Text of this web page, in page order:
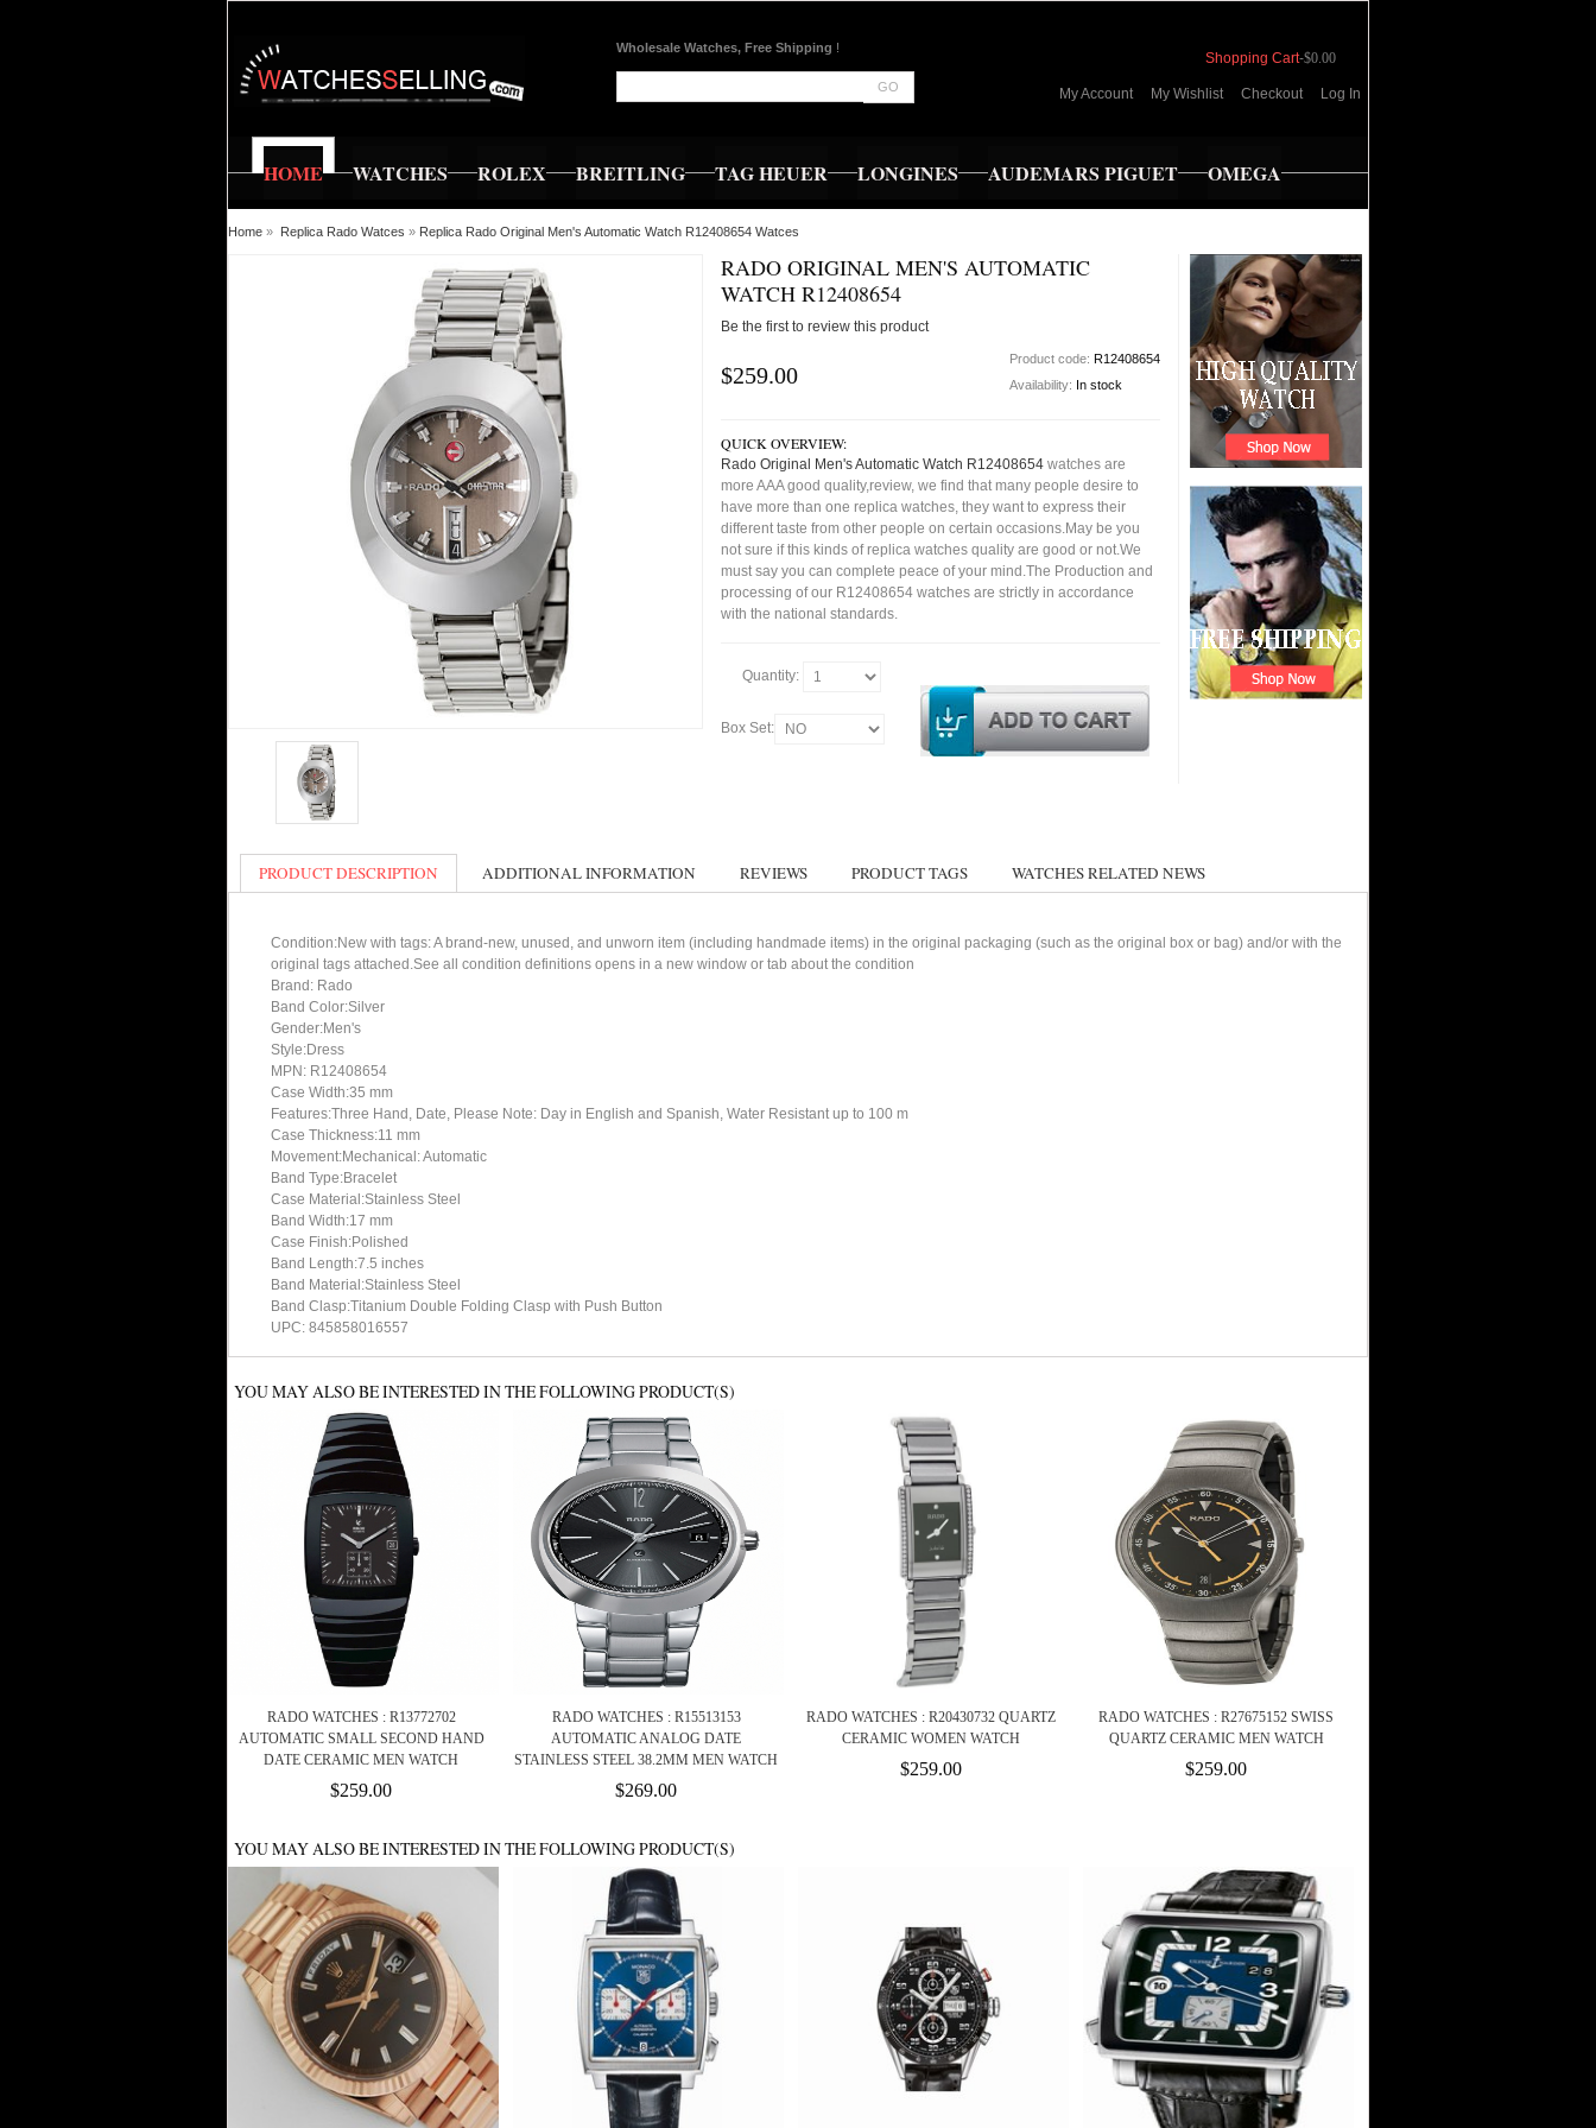
Wholesale Watches, Free Shipping !
GO
Shopping Cart-$0.00
My Account My Wishlist Checkout Log In
HOME WATCHES ROLEX BREITLING TAG HEUER LONGINES AUDEMARS PIGUET OMEGA
Home » Replica Rado Watces » Replica Rado Original Men's Automatic Watch R12408654 Watces
RADO ORIGINAL MEN'S AUTOMATIC
WATCH R12408654
Be the first to review this product
$259.00
Product code: R12408654
Availability: In stock
QUICK OVERVIEW:
Rado Original Men's Automatic Watch R12408654 watches are
more AAA good quality,review, we find that many people desire to
have more than one replica watches, they want to express their
different taste from other people on certain occasions.May be you
not sure if this kinds of replica watches quality are good or not.We
must say you can complete peace of your mind.The Production and
processing of our R12408654 watches are strictly in accordance
with the national standards.
Quantity:
Box Set:
PRODUCT DESCRIPTION ADDITIONAL INFORMATION REVIEWS PRODUCT TAGS WATCHES RELATED NEWS
Condition:New with tags: A brand-new, unused, and unworn item (including handmade items) in the original packaging (such as the original box or bag) and/or with the
original tags attached.See all condition definitions opens in a new window or tab about the condition
Brand: Rado
Band Color:Silver
Gender:Men's
Style:Dress
MPN: R12408654
Case Width:35 mm
Features:Three Hand, Date, Please Note: Day in English and Spanish, Water Resistant up to 100 m
Case Thickness:11 mm
Movement:Mechanical: Automatic
Band Type:Bracelet
Case Material:Stainless Steel
Band Width:17 mm
Case Finish:Polished
Band Length:7.5 inches
Band Material:Stainless Steel
Band Clasp:Titanium Double Folding Clasp with Push Button
UPC: 845858016557
YOU MAY ALSO BE INTERESTED IN THE FOLLOWING PRODUCT(S)
RADO WATCHES : R13772702
AUTOMATIC SMALL SECOND HAND
DATE CERAMIC MEN WATCH
$259.00
RADO WATCHES : R15513153
AUTOMATIC ANALOG DATE
STAINLESS STEEL 38.2MM MEN WATCH
$269.00
RADO WATCHES : R20430732 QUARTZ
CERAMIC WOMEN WATCH
$259.00
RADO WATCHES : R27675152 SWISS
QUARTZ CERAMIC MEN WATCH
$259.00
YOU MAY ALSO BE INTERESTED IN THE FOLLOWING PRODUCT(S)